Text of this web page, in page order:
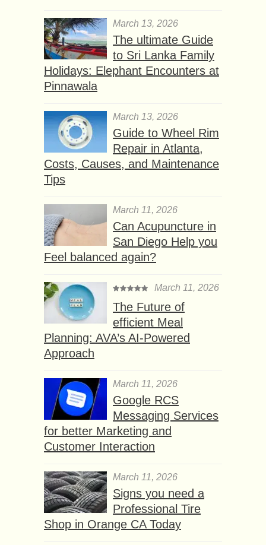
March 13, 2026
The ultimate Guide
to Sri Lanka Family
Holidays: Elephant Encounters at
Pinnawala
March 13, 2026
Guide to Wheel Rim
Repair in Atlanta,
Costs, Causes, and Maintenance
Tips
March 11, 2026
Can Acupuncture in
San Diego Help you
Feel balanced again?
March 11, 2026
The Future of
efficient Meal
Planning: AVA’s AI-Powered
Approach
March 11, 2026
Google RCS
Messaging Services
for better Marketing and
Customer Interaction
March 11, 2026
Signs you need a
Professional Tire
Shop in Orange CA Today